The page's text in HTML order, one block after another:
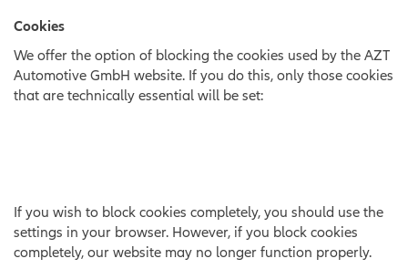
Cookies
We offer the option of blocking the cookies used by the AZT
Automotive GmbH website. If you do this, only those cookies
that are technically essential will be set:
If you wish to block cookies completely, you should use the
settings in your browser. However, if you block cookies
completely, our website may no longer function properly.